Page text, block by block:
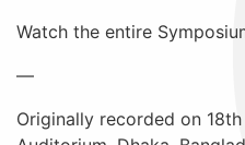
Watch the entire
—
Originally recorded on